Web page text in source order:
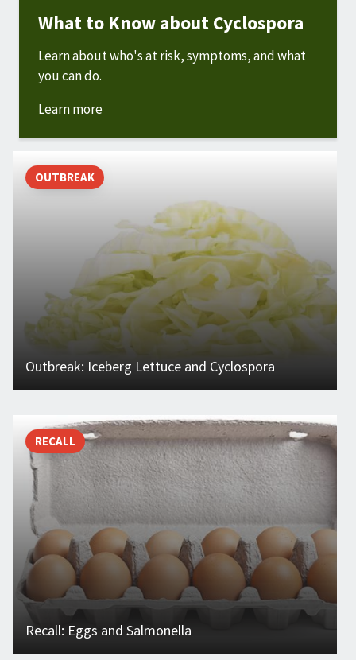
What to Know about Cyclospora
Learn about who's at risk, symptoms, and what
you can do.
Learn more
OUTBREAK
Outbreak: Iceberg Lettuce and Cyclospora
RECALL
Recall: Eggs and Salmonella